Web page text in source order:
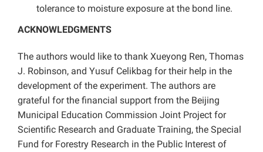
tolerance to moisture exposure at the bond line.
ACKNOWLEDGMENTS
The authors would like to thank Xueyong Ren, Thomas
J. Robinson, and Yusuf Celikbag for their help in the
development of the experiment. The authors are
grateful for the financial support from the Beijing
Municipal Education Commission Joint Project for
Scientific Research and Graduate Training, the Special
Fund for Forestry Research in the Public Interest of